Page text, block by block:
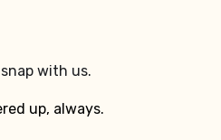
with us.
up, always.